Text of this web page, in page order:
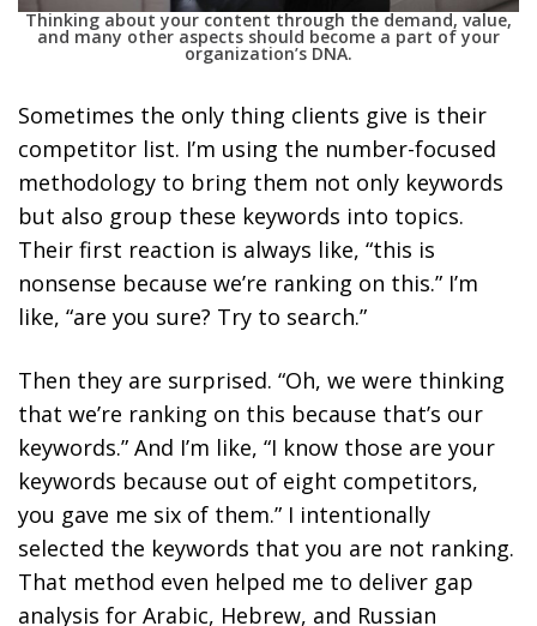
Thinking about your content through the demand, value,
and many other aspects should become a part of your
organization’s DNA.
Sometimes the only thing clients give is their
competitor list. I’m using the number-focused
methodology to bring them not only keywords
but also group these keywords into topics.
Their first reaction is always like, “this is
nonsense because we’re ranking on this.” I’m
like, “are you sure? Try to search.”
Then they are surprised. “Oh, we were thinking
that we’re ranking on this because that’s our
keywords.” And I’m like, “I know those are your
keywords because out of eight competitors,
you gave me six of them.” I intentionally
selected the keywords that you are not ranking.
That method even helped me to deliver gap
analysis for Arabic, Hebrew, and Russian